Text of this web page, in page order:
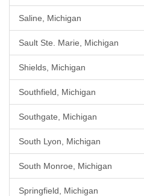
Saline, Michigan
Sault Ste. Marie, Michigan
Shields, Michigan
Southfield, Michigan
Southgate, Michigan
South Lyon, Michigan
South Monroe, Michigan
Springfield, Michigan